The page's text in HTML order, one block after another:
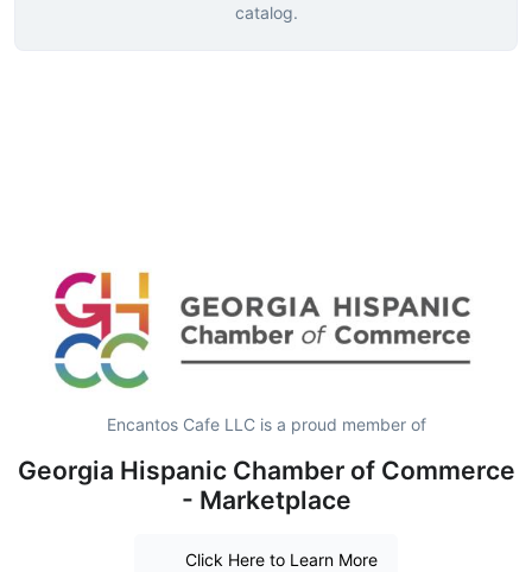
catalog.
Encantos Cafe LLC is a proud member of
Georgia Hispanic Chamber of Commerce
- Marketplace
Click Here to Learn More